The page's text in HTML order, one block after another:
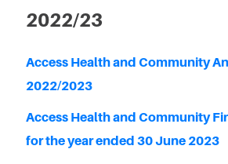
2022/23
Access Health and Community
2022/2023
Access Health and Community
for the year ended 30 June 2023